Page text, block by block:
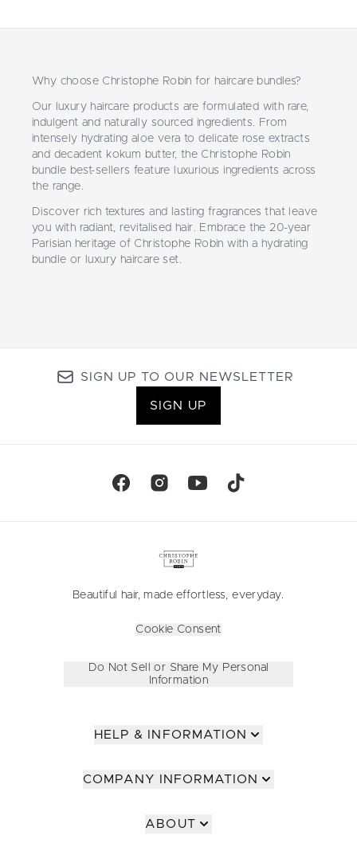
Why choose Christophe Robin for haircare bundles?
Our luxury haircare products are formulated with rare,
indulgent and naturally sourced ingredients. From
intensely hydrating aloe vera to delicate rose extracts
and decadent kokum butter, the Christophe Robin
bundle best-sellers feature luxurious ingredients across
the range.
Discover rich textures and lasting fragrances that leave
you with radiant, revitalised hair. Embrace the 20-year
Parisian heritage of Christophe Robin with a hydrating
bundle or luxury haircare set.
SIGN UP TO OUR NEWSLETTER
SIGN UP
Beautiful hair, made effortless, everyday.
Cookie Consent
Do Not Sell or Share My Personal
Information
HELP & INFORMATION
COMPANY INFORMATION
ABOUT